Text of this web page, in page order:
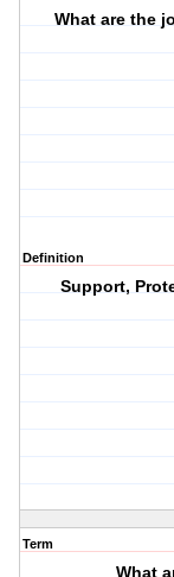
What are the
Definition
Support,
Term
What